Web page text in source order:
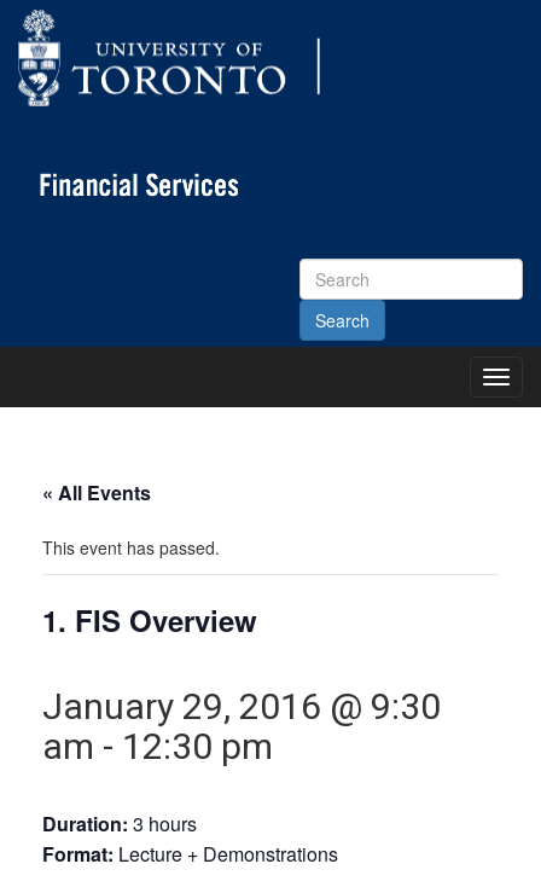
Search
Site
Main
« All Events
This event has passed.
1. FIS Overview
January 29, 2016 @ 9:30
am - 12:30 pm
Duration: 3 hours
Format: Lecture + Demonstrations